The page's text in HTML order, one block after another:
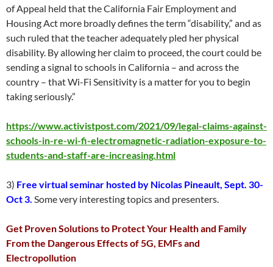
of Appeal held that the California Fair Employment and
Housing Act more broadly defines the term “disability,” and as
such ruled that the teacher adequately pled her physical
disability. By allowing her claim to proceed, the court could be
sending a signal to schools in California – and across the
country – that Wi-Fi Sensitivity is a matter for you to begin
taking seriously.”
https://www.activistpost.com/2021/09/legal-claims-against-
schools-in-re-wi-fi-electromagnetic-radiation-exposure-to-
students-and-staff-are-increasing.html
3) Free virtual seminar hosted by Nicolas Pineault, Sept. 30-
Oct 3. Some very interesting topics and presenters.
Get Proven Solutions to Protect Your Health and Family
From the Dangerous Effects of 5G, EMFs and
Electropollution